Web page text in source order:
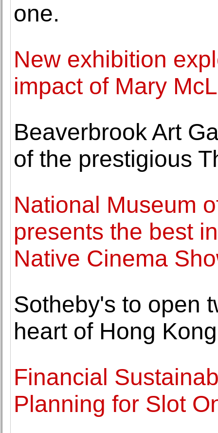
one.
New exhibition
impact of Mary
Beaverbrook Art
of the prestigious
National Museum
presents the best
Native Cinema
Sotheby's to open
heart of Hong
Financial
Planning for Slot